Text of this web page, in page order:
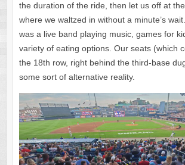
the duration of the ride, then let us off at
where we waltzed in without a minute’s
was a live band playing music, games for
variety of eating options. Our seats (which
the 18th row, right behind the third-base
some sort of alternative reality.